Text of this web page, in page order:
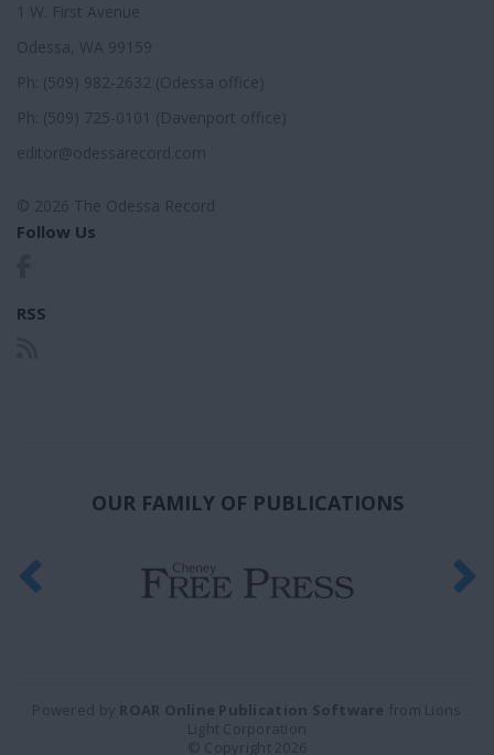
1 W. First Avenue
Odessa, WA 99159
Ph: (509) 982-2632 (Odessa office)
Ph: (509) 725-0101 (Davenport office)
editor@odessarecord.com
© 2026 The Odessa Record
Follow Us
RSS
OUR FAMILY OF PUBLICATIONS
Powered by ROAR Online Publication Software from Lions
Light Corporation
© Copyright 2026